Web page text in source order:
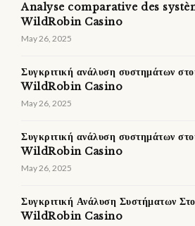
Analyse comparative des
WildRobin Casino
May 26, 2025
Συγκριτική ανάλυση συστημάτων
WildRobin Casino
May 26, 2025
Συγκριτική ανάλυση συστημάτων
WildRobin Casino
May 26, 2025
Συγκριτική Ανάλυση Συστήματων
WildRobin Casino